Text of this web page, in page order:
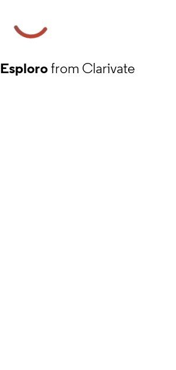
Esplorofrom Clarivate